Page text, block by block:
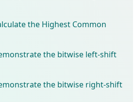
the Highest Common
the bitwise left-shift
the bitwise right-shift